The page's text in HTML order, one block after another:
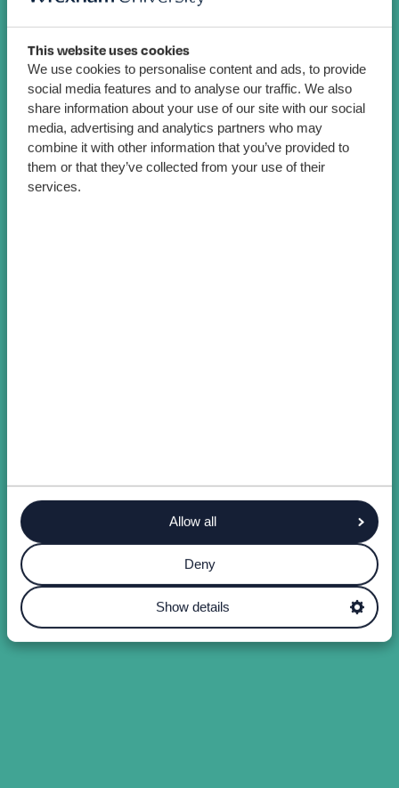
This website uses cookies
We use cookies to personalise content and ads, to provide
social media features and to analyse our traffic. We also
share information about your use of our site with our social
media, advertising and analytics partners who may
combine it with other information that you’ve provided to
them or that they’ve collected from your use of their
services.
Allow all
Deny
Show details